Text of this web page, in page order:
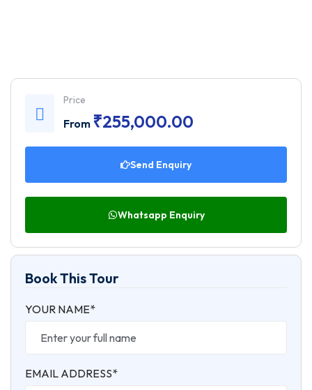
Price
From ₹255,000.00
Send Enquiry
Whatsapp Enquiry
Book This Tour
YOUR NAME*
EMAIL ADDRESS*